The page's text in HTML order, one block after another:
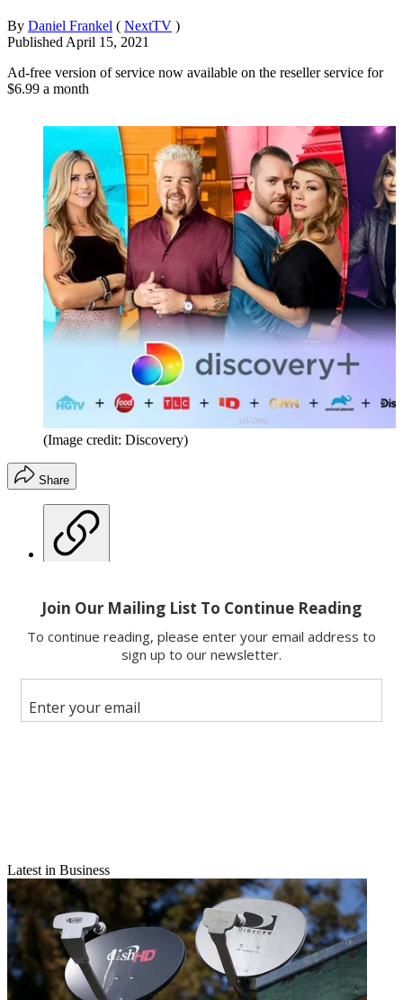
By Daniel Frankel ( NextTV )
Published April 15, 2021
Ad-free version of service now available on the reseller service for
$6.99 a month
(Image credit: Discovery)
Share
Email
Latest in Business